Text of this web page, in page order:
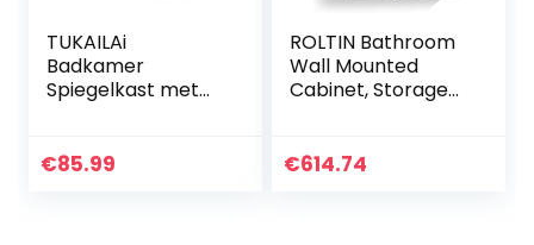
TUKAILAi
Badkamer
Spiegelkast met
wandmontage
€85.99
ROLTIN Bathroom
Wall Mounted
Cabinet, Storage
Bathroom Mirror
€614.74